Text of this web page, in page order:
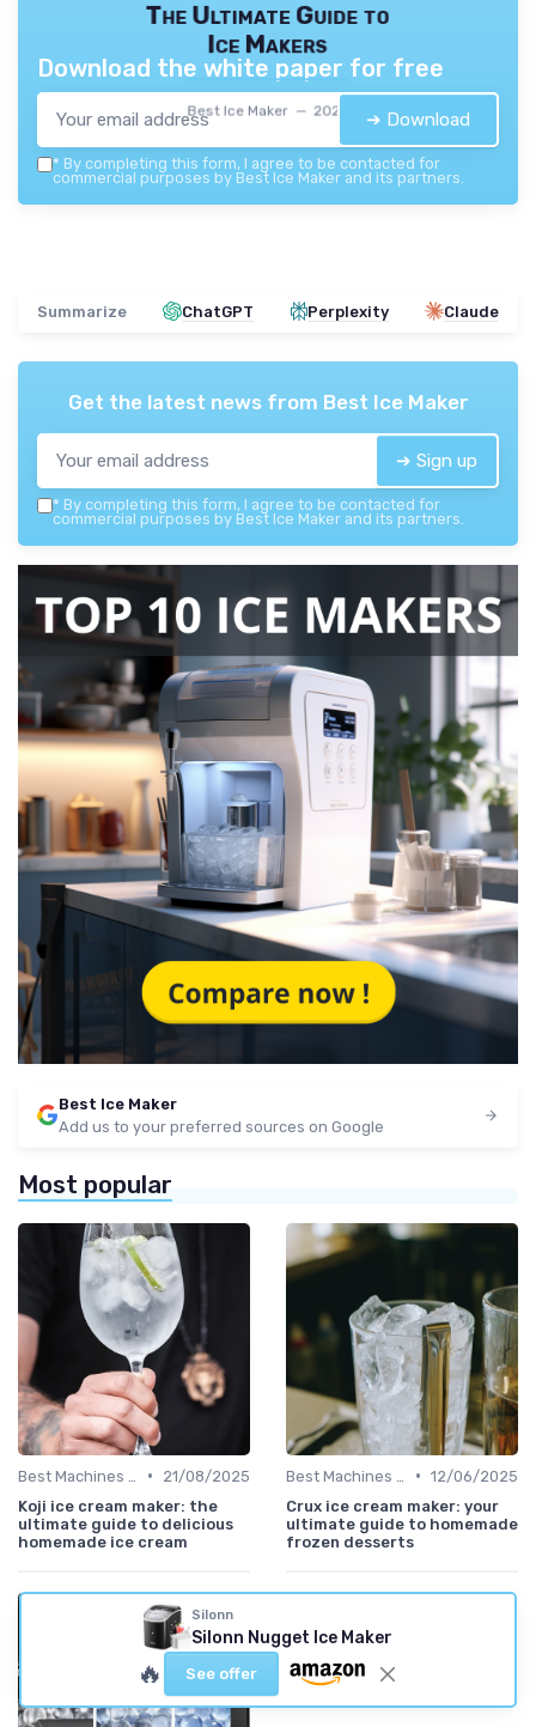
The Ultimate Guide to
Ice Makers
Best Ice Maker — 2026
Download the white paper for free
➔ Download
* By completing this form, I agree to be contacted for
commercial purposes by Best Ice Maker and its partners.
Summarize ChatGPT Perplexity Claude
Get the latest news from Best Ice Maker
➔ Sign up
* By completing this form, I agree to be contacted for
commercial purposes by Best Ice Maker and its partners.
Best Ice Maker
Add us to your preferred sources on Google
Most popular
•
21/08/2025
Koji ice cream maker: the
ultimate guide to delicious
homemade ice cream
• 12/06/2025
Crux ice cream maker: your
ultimate guide to homemade
frozen desserts
Silonn
Silonn Nugget Ice Maker
🔥 See offer